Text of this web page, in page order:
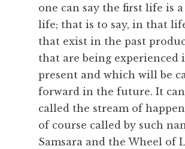
one can say the first life is
life; that is to say, in that
that exist in the past
that are being experienced
present and which will be
forward in the future. It can
called the stream of
of course called by such
Samsara and the Wheel of